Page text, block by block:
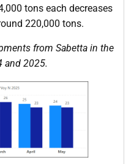
tons each decreases
220,000 tons.
from Sabetta in the
and 2025.